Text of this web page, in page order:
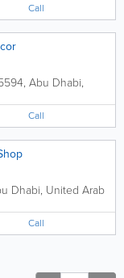
Call
, Abu Dhabi,
Call
Dhabi, United Arab
Call